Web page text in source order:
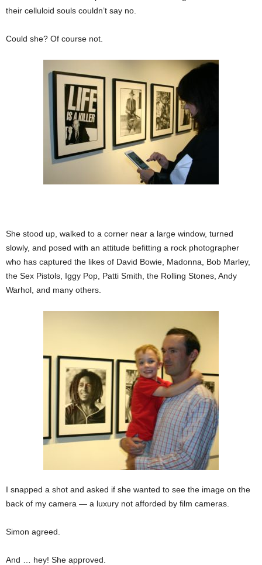
their celluloid souls couldn’t say no.
Could she? Of course not.
She stood up, walked to a corner near a large window, turned
slowly, and posed with an attitude befitting a rock photographer
who has captured the likes of David Bowie, Madonna, Bob Marley,
the Sex Pistols, Iggy Pop, Patti Smith, the Rolling Stones, Andy
Warhol, and many others.
I snapped a shot and asked if she wanted to see the image on the
back of my camera — a luxury not afforded by film cameras.
Simon agreed.
And … hey! She approved.